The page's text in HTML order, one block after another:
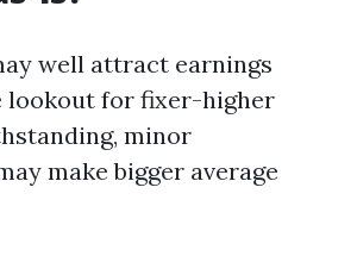
well attract earnings
lookout for fixer-higher
minor
make bigger average